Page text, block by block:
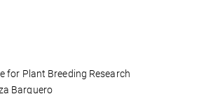
for Plant Breeding Research
Barquero